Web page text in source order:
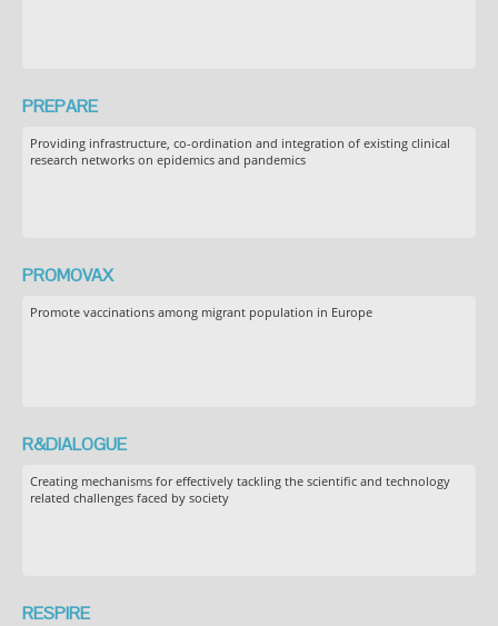
PREPARE
Providing infrastructure, co-ordination and integration of existing clinical
research networks on epidemics and pandemics
PROMOVAX
Promote vaccinations among migrant population in Europe
R&DIALOGUE
Creating mechanisms for effectively tackling the scientific and technology
related challenges faced by society
RESPIRE